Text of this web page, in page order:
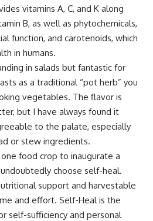
vitamins A, C, and K along
B, as well as phytochemicals,
function, and carotenoids, which
in humans.
in salads but fantastic for
as a traditional “pot herb” you
vegetables. The flavor is
but I have always found it
to the palate, especially
or stew ingredients.
food crop to inaugurate a
choose self-heal.
support and harvestable
and effort. Self-Heal is the
self-sufficiency and personal